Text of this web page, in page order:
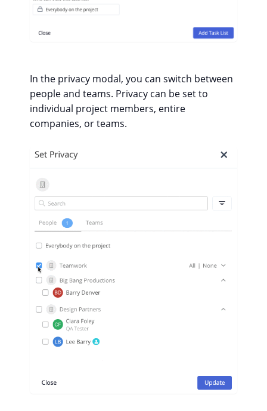
In the privacy modal, you can switch between
people and teams. Privacy can be set to
individual project members, entire
companies, or teams.